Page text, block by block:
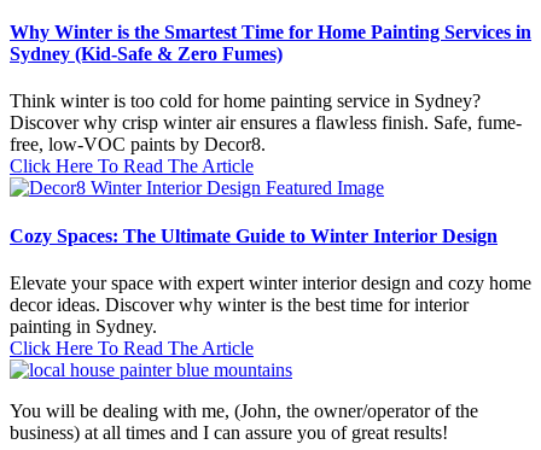
Why Winter is the Smartest Time for Home Painting Services in
Sydney (Kid-Safe & Zero Fumes)
Think winter is too cold for home painting service in Sydney?
Discover why crisp winter air ensures a flawless finish. Safe, fume-
free, low-VOC paints by Decor8.
Click Here To Read The Article
Cozy Spaces: The Ultimate Guide to Winter Interior Design
Elevate your space with expert winter interior design and cozy home
decor ideas. Discover why winter is the best time for interior
painting in Sydney.
Click Here To Read The Article
You will be dealing with me, (John, the owner/operator of the
business) at all times and I can assure you of great results!